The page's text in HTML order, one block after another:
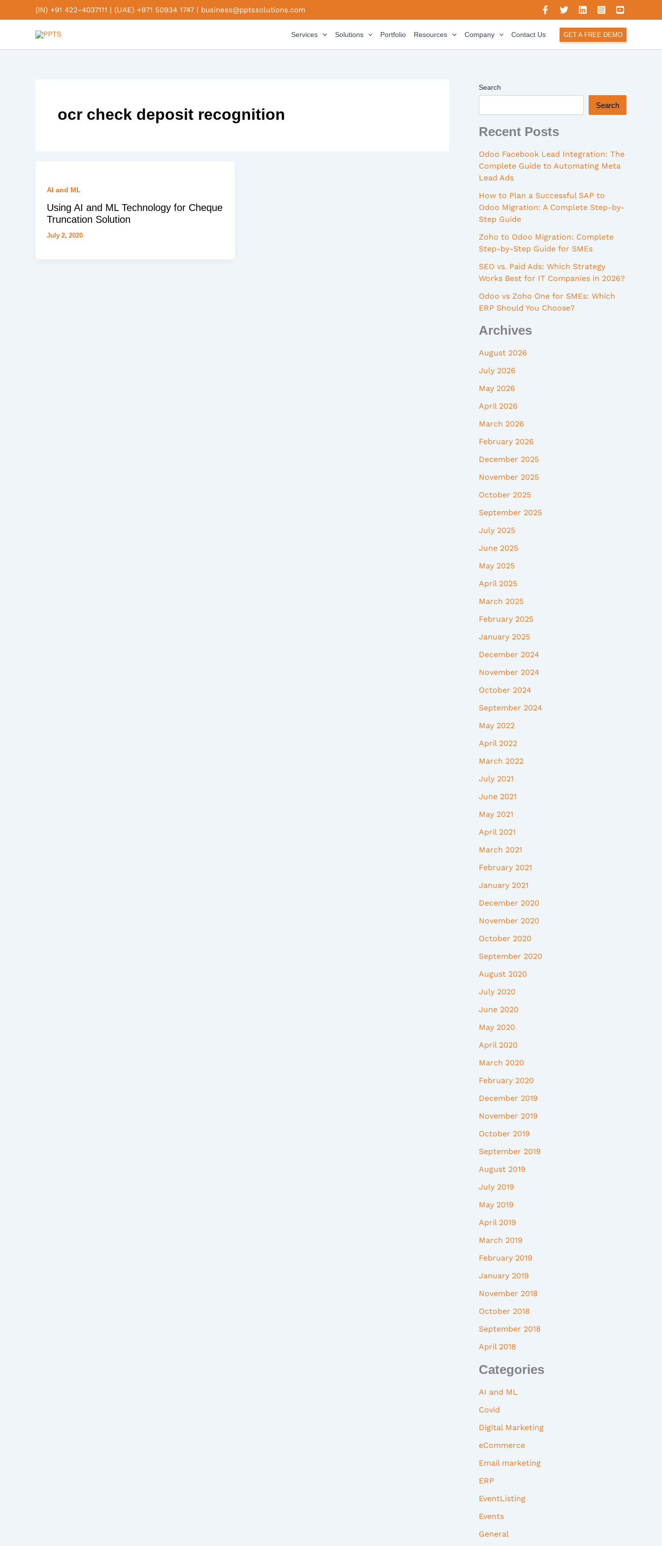
(IN) +91 422-4037111 | (UAE) +971 50934 1747 | business@pptssolutions.com
Services Solutions Portfolio Resources Company Contact Us GET A FREE DEMO
ocr check deposit recognition
AI and ML
Using AI and ML Technology for Cheque
Truncation Solution
July 2, 2020
Search
Search
Recent Posts
Odoo Facebook Lead Integration: The
Complete Guide to Automating Meta
Lead Ads
How to Plan a Successful SAP to
Odoo Migration: A Complete Step-by-
Step Guide
Zoho to Odoo Migration: Complete
Step-by-Step Guide for SMEs
SEO vs. Paid Ads: Which Strategy
Works Best for IT Companies in 2026?
Odoo vs Zoho One for SMEs: Which
ERP Should You Choose?
Archives
August 2026
July 2026
May 2026
April 2026
March 2026
February 2026
December 2025
November 2025
October 2025
September 2025
July 2025
June 2025
May 2025
April 2025
March 2025
February 2025
January 2025
December 2024
November 2024
October 2024
September 2024
May 2022
April 2022
March 2022
July 2021
June 2021
May 2021
April 2021
March 2021
February 2021
January 2021
December 2020
November 2020
October 2020
September 2020
August 2020
July 2020
June 2020
May 2020
April 2020
March 2020
February 2020
December 2019
November 2019
October 2019
September 2019
August 2019
July 2019
May 2019
April 2019
March 2019
February 2019
January 2019
November 2018
October 2018
September 2018
April 2018
Categories
AI and ML
Covid
Digital Marketing
eCommerce
Email marketing
ERP
EventListing
Events
General